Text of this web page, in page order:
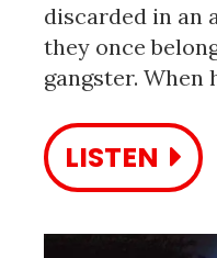
discarded in an
they once
gangster. When
LISTEN